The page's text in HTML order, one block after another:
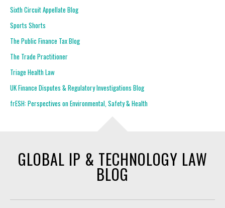
Sixth Circuit Appellate Blog
Sports Shorts
The Public Finance Tax Blog
The Trade Practitioner
Triage Health Law
UK Finance Disputes & Regulatory Investigations Blog
frESH: Perspectives on Environmental, Safety & Health
GLOBAL IP & TECHNOLOGY LAW
BLOG